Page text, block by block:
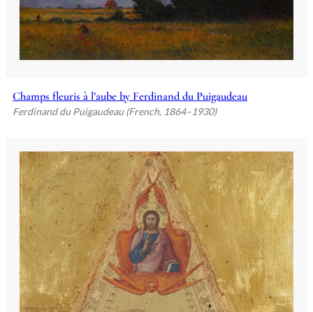
Champs fleuris à l’aube by Ferdinand du Puigaudeau
Ferdinand du Puigaudeau (French, 1864–1930)